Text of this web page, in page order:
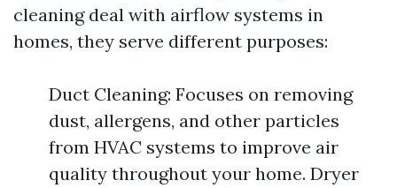
cleaning deal with airflow systems in
homes, they serve different purposes:
Duct Cleaning: Focuses on removing
dust, allergens, and other particles
from HVAC systems to improve air
quality throughout your home. Dryer